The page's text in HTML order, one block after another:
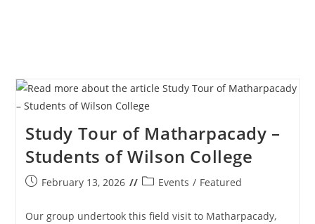
Study Tour of Matharpacady –
Students of Wilson College
PostFebruary 13, 2026
PostEvents / Featured
Our group undertook this field visit to Matharpacady,